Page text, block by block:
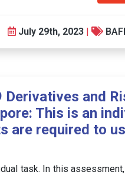
July 29th, 2023 |
Derivatives and
This is an
are required to
task. In this